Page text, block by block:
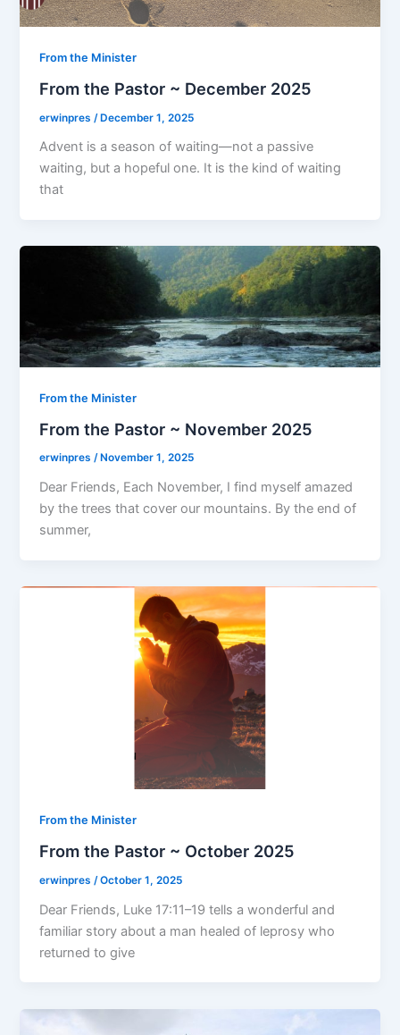
From the Minister
From the Pastor ~ December 2025
erwinpres /December 1, 2025
Advent is a season of waiting—not a passive
waiting, but a hopeful one. It is the kind of waiting
that
From the Minister
From the Pastor ~ November 2025
erwinpres/ November 1, 2025
Dear Friends, Each November, I find myself amazed
by the trees that cover our mountains. By the end of
summer,
From the Minister
From the Pastor ~ October 2025
erwinpres /October 1, 2025
Dear Friends, Luke 17:11–19 tells a wonderful and
familiar story about a man healed of leprosy who
returned to give